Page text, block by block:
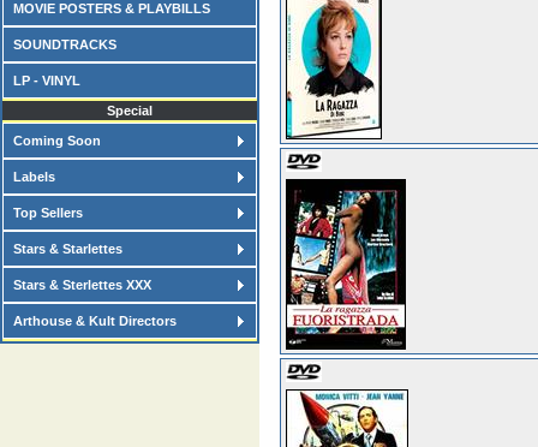
MOVIE POSTERS & PLAYBILLS
SOUNDTRACKS
LP - VINYL
Special
Coming Soon
Labels
Top Sellers
Stars & Starlettes
Stars & Sterlettes XXX
Arthouse & Kult Directors